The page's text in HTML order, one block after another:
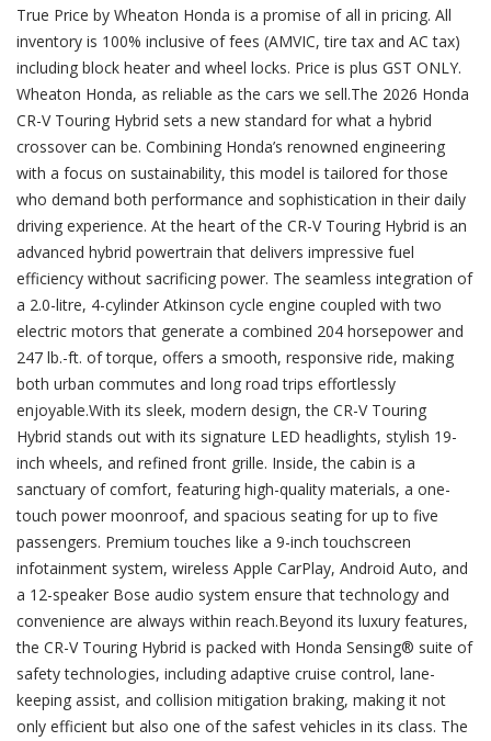
True Price by Wheaton Honda is a promise of all in pricing. All
inventory is 100% inclusive of fees (AMVIC, tire tax and AC tax)
including block heater and wheel locks. Price is plus GST ONLY.
Wheaton Honda, as reliable as the cars we sell.The 2026 Honda
CR-V Touring Hybrid sets a new standard for what a hybrid
crossover can be. Combining Honda’s renowned engineering
with a focus on sustainability, this model is tailored for those
who demand both performance and sophistication in their daily
driving experience. At the heart of the CR-V Touring Hybrid is an
advanced hybrid powertrain that delivers impressive fuel
efficiency without sacrificing power. The seamless integration of
a 2.0-litre, 4-cylinder Atkinson cycle engine coupled with two
electric motors that generate a combined 204 horsepower and
247 lb.-ft. of torque, offers a smooth, responsive ride, making
both urban commutes and long road trips effortlessly
enjoyable.With its sleek, modern design, the CR-V Touring
Hybrid stands out with its signature LED headlights, stylish 19-
inch wheels, and refined front grille. Inside, the cabin is a
sanctuary of comfort, featuring high-quality materials, a one-
touch power moonroof, and spacious seating for up to five
passengers. Premium touches like a 9-inch touchscreen
infotainment system, wireless Apple CarPlay, Android Auto, and
a 12-speaker Bose audio system ensure that technology and
convenience are always within reach.Beyond its luxury features,
the CR-V Touring Hybrid is packed with Honda Sensing® suite of
safety technologies, including adaptive cruise control, lane-
keeping assist, and collision mitigation braking, making it not
only efficient but also one of the safest vehicles in its class. The